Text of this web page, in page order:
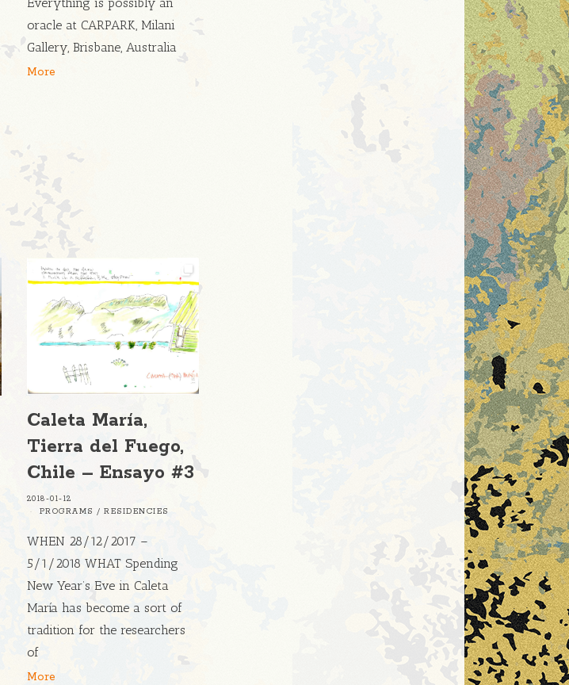
oracle at CARPARK, Milani
Gallery, Brisbane, Australia
More
Caleta María,
Tierra del Fuego,
Chile – Ensayo #3
2018-01-12
PROGRAMS / RESIDENCIES
WHEN 28/12/2017 –
5/1/2018 WHAT Spending
New Year’s Eve in Caleta
María has become a sort of
tradition for the researchers
of
More